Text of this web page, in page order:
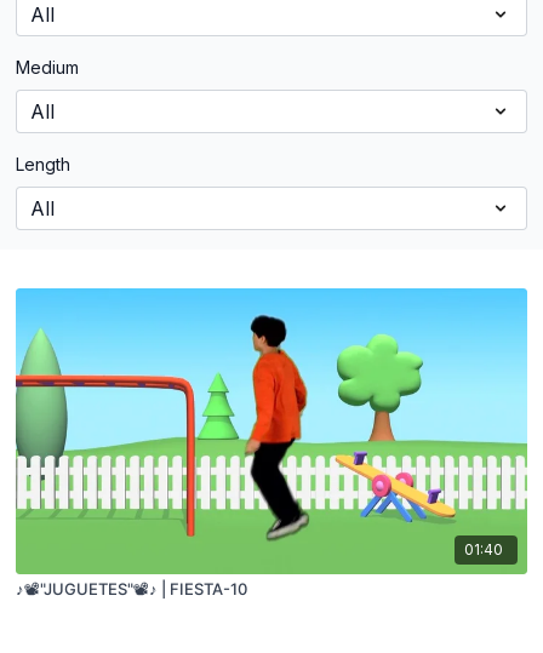
Medium
Length
01:40
♪📽️"JUGUETES"📽️♪ | FIESTA-10